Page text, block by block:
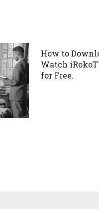
How to
Watch
for Free.